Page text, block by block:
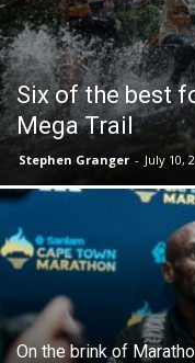
Six of the best
Mega Trail
Stephen Granger - July 10,
On the brink of